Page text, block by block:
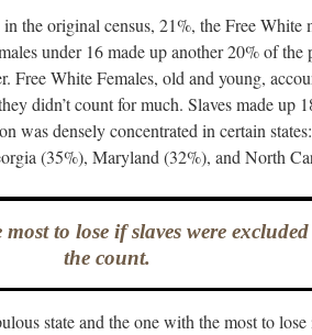
the original census, 21%, the Free White
under 16 made up another 20% of
Free White Females, old and young,
didn’t count for much. Slaves made up
was densely concentrated in certain
(35%), Maryland (32%), and North
to lose if slaves were
the count.
state and the one with the most to lose